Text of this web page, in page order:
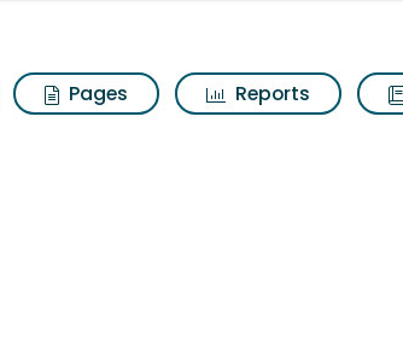
Pages Reports